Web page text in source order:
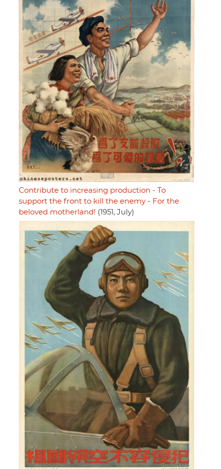
Contribute to increasing production - To
support the front to kill the enemy - For the
beloved motherland! (1951, July)